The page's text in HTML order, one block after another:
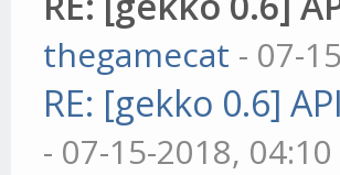
thegamecat - 07-
RE: [gekko 0.6]
- 07-15-2018, 04:10